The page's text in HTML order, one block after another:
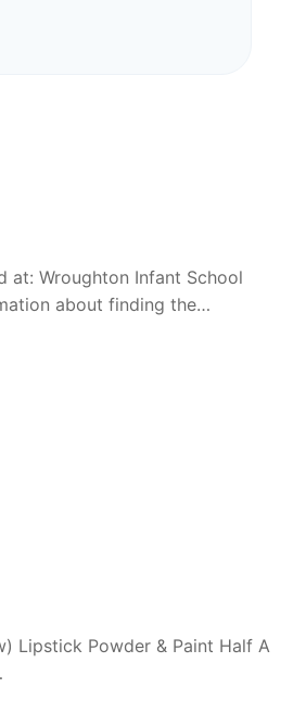
at: Wroughton Infant School
about finding the…
Lipstick Powder & Paint Half A